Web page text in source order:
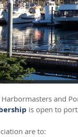
Harbormasters and
is open to
are to: